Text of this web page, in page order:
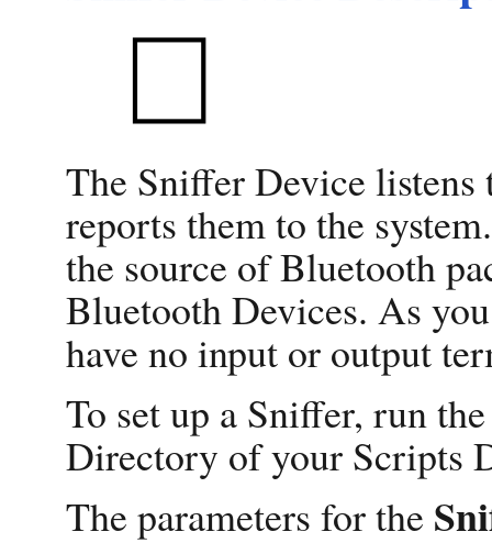
The Sniffer Device
reports them to the
the source of Bluetooth
Bluetooth Devices. As
have no input or output
To set up a Sniffer, run
Directory of your Scripts
The parameters for the